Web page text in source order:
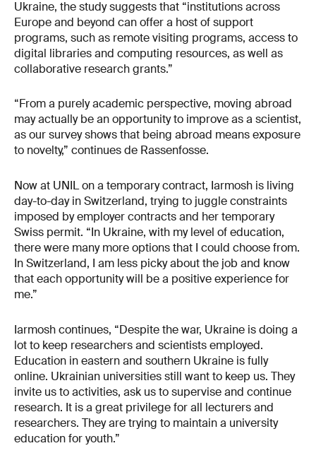
Ukraine, the study suggests that “institutions across
Europe and beyond can offer a host of support
programs, such as remote visiting programs, access to
digital libraries and computing resources, as well as
collaborative research grants.”
“From a purely academic perspective, moving abroad
may actually be an opportunity to improve as a scientist,
as our survey shows that being abroad means exposure
to novelty,” continues de Rassenfosse.
Now at UNIL on a temporary contract, Iarmosh is living
day-to-day in Switzerland, trying to juggle constraints
imposed by employer contracts and her temporary
Swiss permit. “In Ukraine, with my level of education,
there were many more options that I could choose from.
In Switzerland, I am less picky about the job and know
that each opportunity will be a positive experience for
me.”
Iarmosh continues, “Despite the war, Ukraine is doing a
lot to keep researchers and scientists employed.
Education in eastern and southern Ukraine is fully
online. Ukrainian universities still want to keep us. They
invite us to activities, ask us to supervise and continue
research. It is a great privilege for all lecturers and
researchers. They are trying to maintain a university
education for youth.”